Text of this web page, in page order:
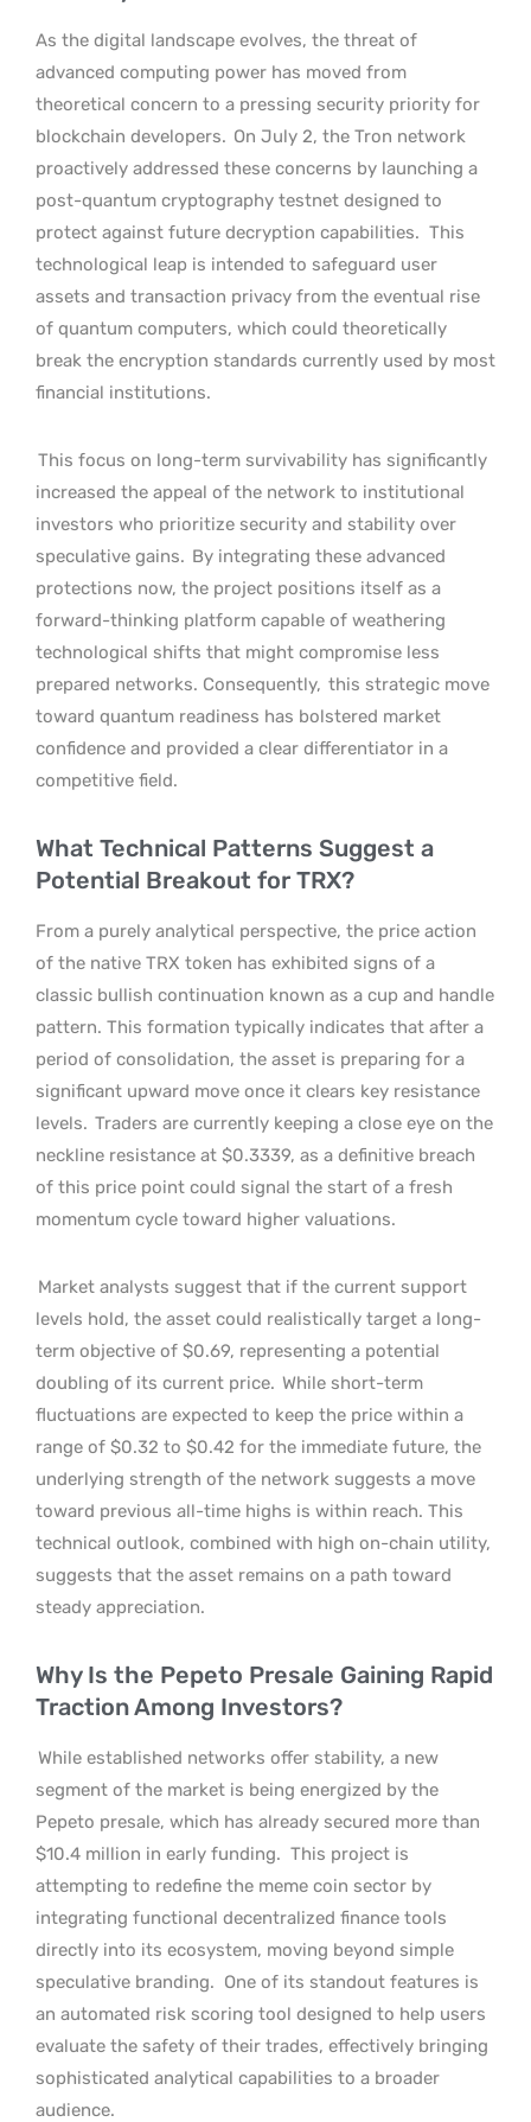
As the digital landscape evolves, the threat of
advanced computing power has moved from
theoretical concern to a pressing security priority for
blockchain developers. On July 2, the Tron network
proactively addressed these concerns by launching a
post-quantum cryptography testnet designed to
protect against future decryption capabilities. This
technological leap is intended to safeguard user
assets and transaction privacy from the eventual rise
of quantum computers, which could theoretically
break the encryption standards currently used by most
financial institutions.
This focus on long-term survivability has significantly
increased the appeal of the network to institutional
investors who prioritize security and stability over
speculative gains. By integrating these advanced
protections now, the project positions itself as a
forward-thinking platform capable of weathering
technological shifts that might compromise less
prepared networks. Consequently, this strategic move
toward quantum readiness has bolstered market
confidence and provided a clear differentiator in a
competitive field.
What Technical Patterns Suggest a
Potential Breakout for TRX?
From a purely analytical perspective, the price action
of the native TRX token has exhibited signs of a
classic bullish continuation known as a cup and handle
pattern. This formation typically indicates that after a
period of consolidation, the asset is preparing for a
significant upward move once it clears key resistance
levels. Traders are currently keeping a close eye on the
neckline resistance at $0.3339, as a definitive breach
of this price point could signal the start of a fresh
momentum cycle toward higher valuations.
Market analysts suggest that if the current support
levels hold, the asset could realistically target a long-
term objective of $0.69, representing a potential
doubling of its current price. While short-term
fluctuations are expected to keep the price within a
range of $0.32 to $0.42 for the immediate future, the
underlying strength of the network suggests a move
toward previous all-time highs is within reach. This
technical outlook, combined with high on-chain utility,
suggests that the asset remains on a path toward
steady appreciation.
Why Is the Pepeto Presale Gaining Rapid
Traction Among Investors?
While established networks offer stability, a new
segment of the market is being energized by the
Pepeto presale, which has already secured more than
$10.4 million in early funding. This project is
attempting to redefine the meme coin sector by
integrating functional decentralized finance tools
directly into its ecosystem, moving beyond simple
speculative branding. One of its standout features is
an automated risk scoring tool designed to help users
evaluate the safety of their trades, effectively bringing
sophisticated analytical capabilities to a broader
audience.